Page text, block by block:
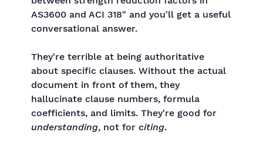
AS3600 and ACI 318" and you'll get a useful
conversational answer.
They're terrible at being authoritative
about specific clauses. Without the actual
document in front of them, they
hallucinate clause numbers, formula
coefficients, and limits. They're good for
understanding, not for citing.